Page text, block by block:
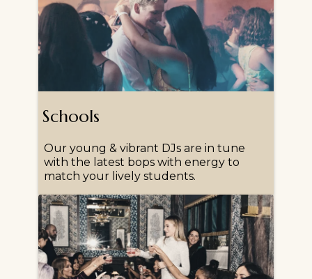
Schools
Our young & vibrant DJs are in tune
with the latest bops with energy to
match your lively students.